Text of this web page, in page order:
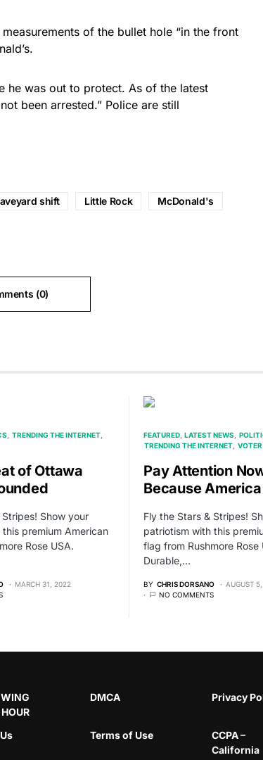
of the bullet hole “in the front
he was out to protect. As of the latest
been arrested.” Police are still
shift Little Rock McDonald's
(0)
TRENDING THE INTERNET
of Ottawa
Show your
premium American
Rose USA.
MARCH 31, 2022
FEATURED LATEST NEWS
TRENDING THE INTERNET
Pay Attention
Because
Fly the Stars & Stripes!
patriotism with this
flag from Rushmore Rose
Durable,…
BY CHRIS DORSANO
AUGUST
NO COMMENTS
DMCA Privacy
Terms of Use
CCPA –
California